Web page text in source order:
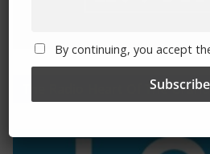
The Radio Heart Of The Grand
By continuing, you accept